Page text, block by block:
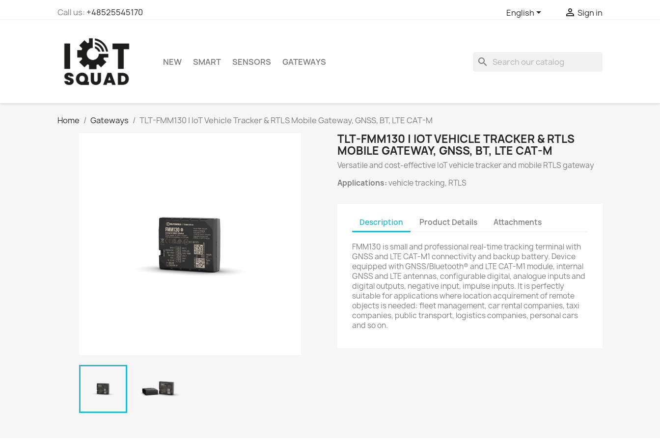
Call us: +48525545170 English  Sign in
NEW SMART SENSORS GATEWAYS search
Home Gateways TLT-FMM130 | IoT Vehicle Tracker & RTLS Mobile Gateway, GNSS, BT, LTE CAT-M
TLT-FMM130 | IOT VEHICLE TRACKER & RTLS
MOBILE GATEWAY, GNSS, BT, LTE CAT-M
Versatile and cost-effective IoT vehicle tracker and mobile RTLS gateway
Applications:vehicle tracking, RTLS
Description Product Details Attachments
FMM130 is small and professional real-time tracking terminal with
GNSS and LTE CAT-M1 connectivity and backup battery. Device
equipped with GNSS/Bluetooth® and LTE CAT-M1 module, internal
GNSS and LTE antennas, configurable digital, analogue inputs and
digital outputs, negative input, impulse inputs. It is perfectly
suitable for applications where location acquirement of remote
objects is needed: fleet management, car rental companies, taxi
companies, public transport, logistics companies, personal cars
and so on.